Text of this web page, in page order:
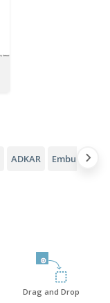
ADKAR Embudo
Drag and Drop